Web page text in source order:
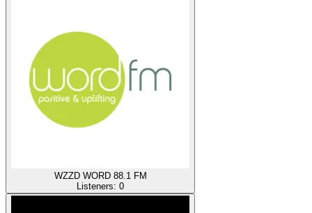
WZZD WORD 88.1 FM
Listeners: 0